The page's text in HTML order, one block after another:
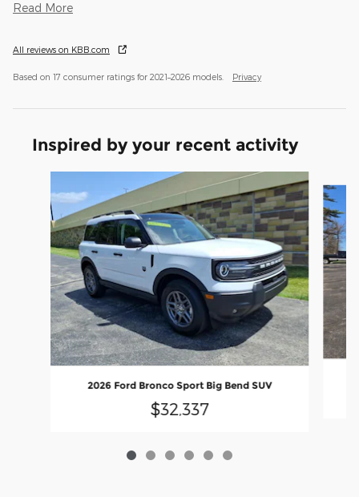
Read More
All reviews on KBB.com
Based on 17 consumer ratings for 2021–2026 models. Privacy
Inspired by your recent activity
2026 Ford Bronco Sport Big Bend SUV
$32,337